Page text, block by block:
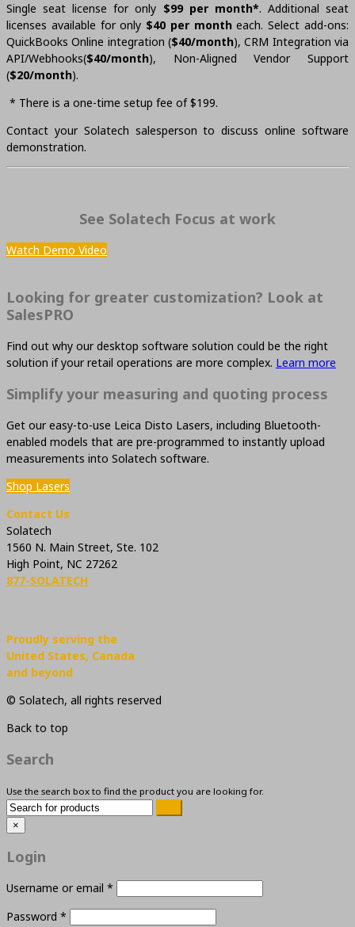
Single seat license for only $99 per month*. Additional seat
licenses available for only $40 per montheach. Select add-ons:
QuickBooks Online integration ($40/month), CRM Integration via
API/Webhooks($40/month), Non-Aligned Vendor Support
($20/month).
* There is a one-time setup fee of $199.
Contact your Solatech salesperson to discuss online software
demonstration.
See Solatech Focus at work
Watch Demo Video
Looking for greater customization? Look at
SalesPRO
Find out why our desktop software solution could be the right
solution if your retail operations are more complex. Learn more
Simplify your measuring and quoting process
Get our easy-to-use Leica Disto Lasers, including Bluetooth-
enabled models that are pre-programmed to instantly upload
measurements into Solatech software.
Shop Lasers
Contact Us
Solatech
1560 N. Main Street, Ste. 102
High Point, NC 27262
877-SOLATECH
Proudly serving the
United States, Canada
and beyond
© Solatech, all rights reserved
Back to top
Search
Use the search box to find the product you are looking for.
×
Login
Username or email *
Password *